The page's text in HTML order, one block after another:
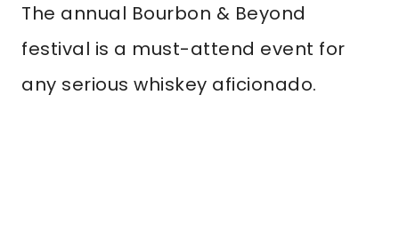
The annual Bourbon & Beyond
festival is a must-attend event for
any serious whiskey aficionado.